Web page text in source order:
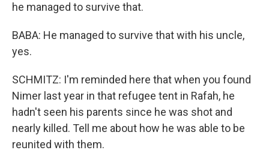
he managed to survive that.
BABA: He managed to survive that with his uncle,
yes.
SCHMITZ: I'm reminded here that when you found
Nimer last year in that refugee tent in Rafah, he
hadn't seen his parents since he was shot and
nearly killed. Tell me about how he was able to be
reunited with them.